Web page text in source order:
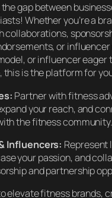
the gap between
Whether you’re a
collaborations,
or
or influencer eager
this is the platform for
Partner with fitness
your reach, and
the fitness community.
Influencers: Represent
your passion, and
and partnership
elevate fitness brands,